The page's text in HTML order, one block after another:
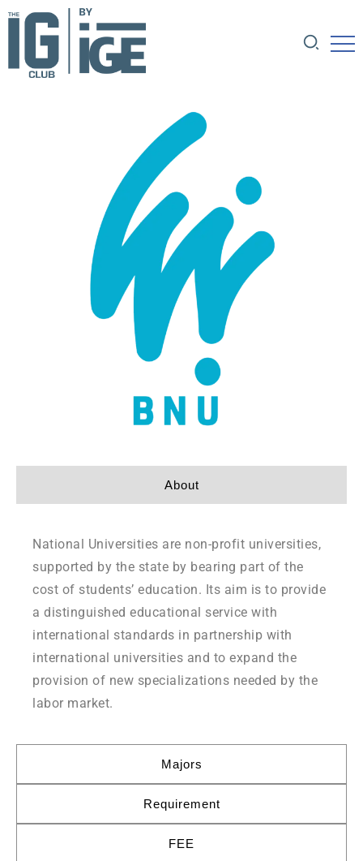
About
Majors
Requirement
FEE
National Universities are non-profit universities,
supported by the state by bearing part of the
cost of students’ education. Its aim is to provide
a distinguished educational service with
international standards in partnership with
international universities and to expand the
provision of new specializations needed by the
labor market.